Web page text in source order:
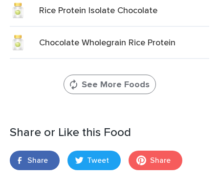
Rice Protein Isolate Chocolate
Chocolate Wholegrain Rice Protein
See More Foods
Share or Like this Food
Share Tweet Share